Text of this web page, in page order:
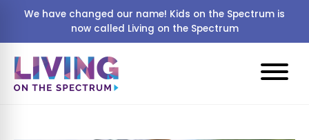
We have changed our name! Kids on the Spectrum is
now called Living on the Spectrum